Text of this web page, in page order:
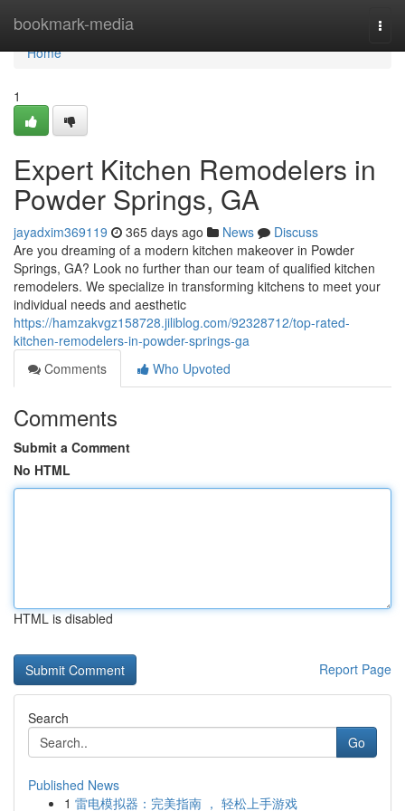
bookmark-media
Home
Home
1
Expert Kitchen Remodelers in
Powder Springs, GA
jayadxim369119 365 days ago News
Discuss
Are you dreaming of a modern kitchen makeover in Powder
Springs, GA? Look no further than our team of qualified kitchen
remodelers. We specialize in transforming kitchens to meet your
individual needs and aesthetic
https://hamzakvgz158728.jiliblog.com/92328712/top-rated-
kitchen-remodelers-in-powder-springs-ga
Comments
Who Upvoted
Comments
Submit a Comment
No HTML
HTML is disabled
Report Page
Search
Go
Published News
1 雷电模拟器：完美指南 ， 轻松上手游戏